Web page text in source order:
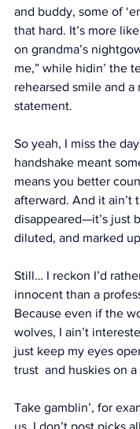
and buddy, some of
that hard. It’s more
on grandma’s
me,” while hidin’ the
rehearsed smile and a
statement.
So yeah, I miss the
handshake meant
means you better
afterward. And it ain’t
disappeared—it’s just
diluted, and marked
Still… I reckon I’d
innocent than a
Because even if the
wolves, I ain’t
just keep my eyes
trust  and huskies on
Take gamblin’, for
us. I don’t post picks